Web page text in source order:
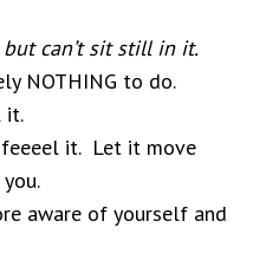
can’t sit still in it.
NOTHING to do.
it.
it. Let it move
aware of yourself and